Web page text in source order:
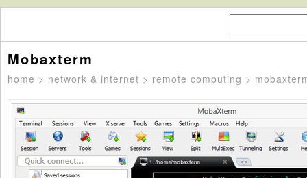
Mobaxterm
home > network & internet > remote computing >